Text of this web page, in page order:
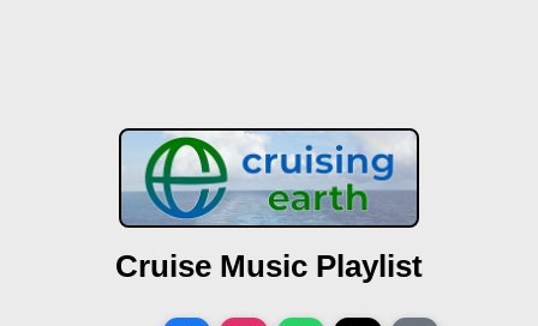
Cruise Music Playlist